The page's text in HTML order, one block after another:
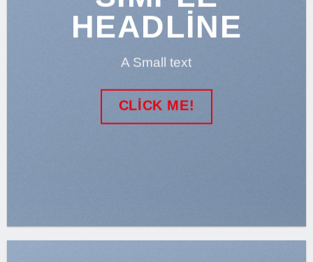
HEADLINE
A Small text
CLICK ME!